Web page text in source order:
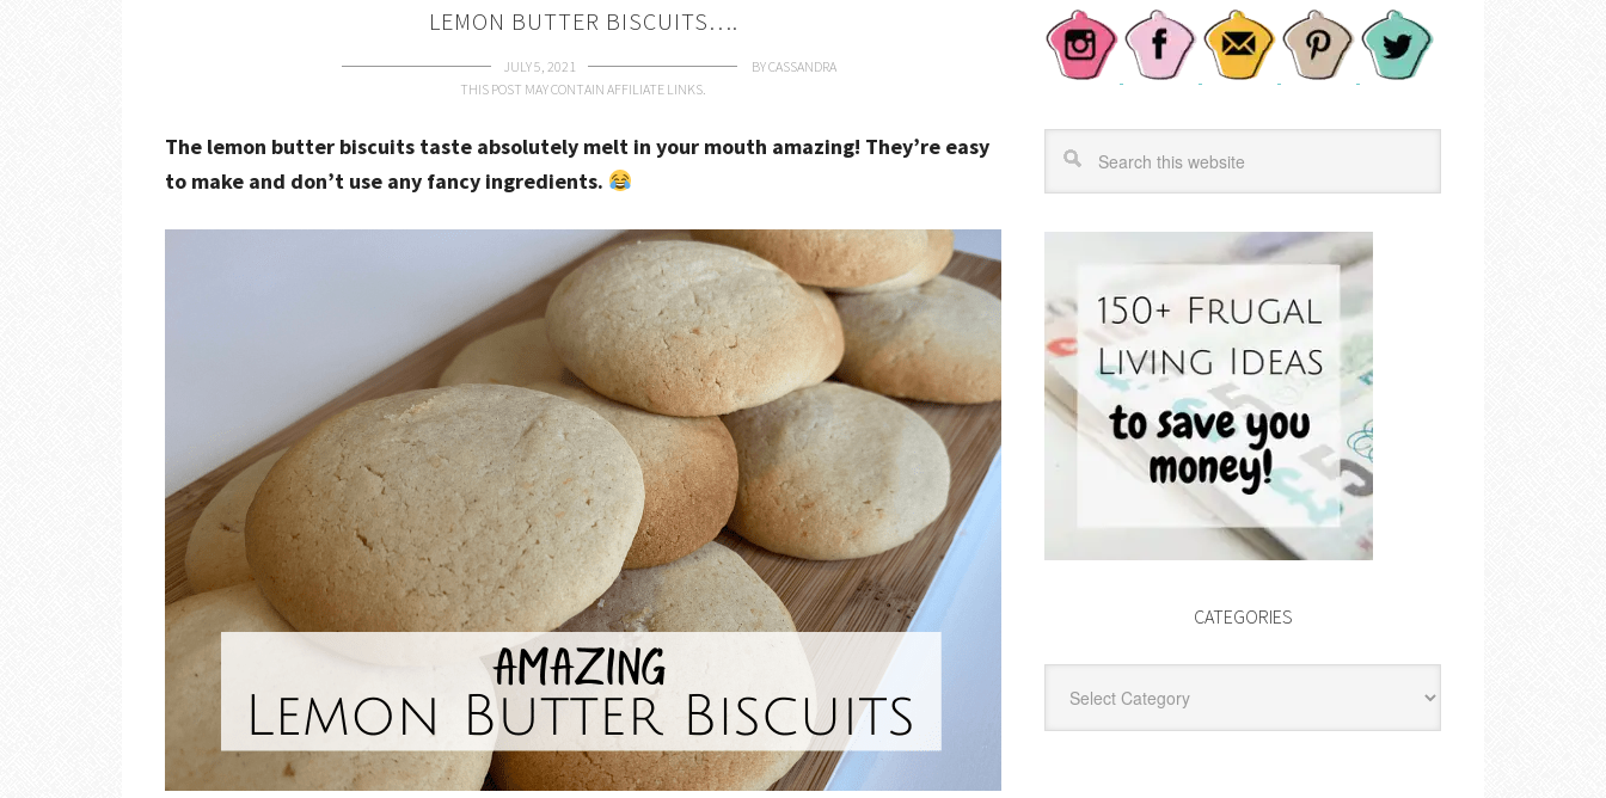
LEMON BUTTER BISCUITS….
JULY 5, 2021 BYCASSANDRA
THIS POST MAY CONTAIN AFFILIATE LINKS.
The lemon butter biscuits taste absolutely melt in your mouth amazing! They’re easy
to make and don’t use any fancy ingredients.
CATEGORIES